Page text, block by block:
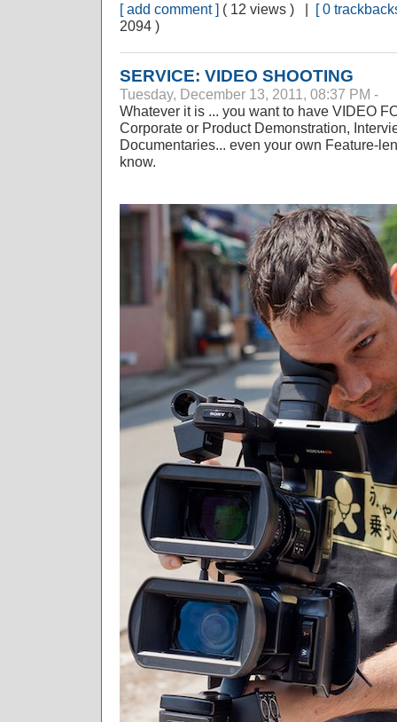
[ add comment ] ( 12 views ) | [ 0
2094 )
SERVICE: VIDEO SHOOTING
Tuesday, December 13, 2011, 08:37 PM -
Whatever it is ... you want to have VIDEO
Corporate or Product Demonstration,
Documentaries... even your own Feature-
know.